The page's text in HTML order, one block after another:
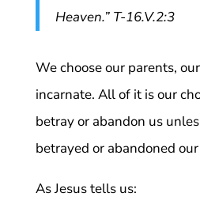
Heaven.” T-16.V.2:3
We choose our parents,
incarnate. All of it is our
betray or abandon us
betrayed or abandoned
As Jesus tells us: